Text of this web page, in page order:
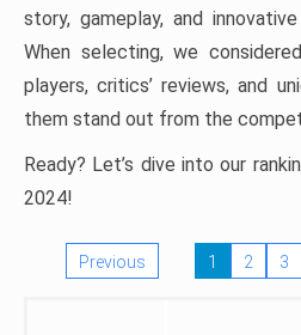
story, gameplay, and
When selecting, we
players, critics’ reviews, and
them stand out from the
Ready? Let’s dive into our
2024!
Previous 1 2 3